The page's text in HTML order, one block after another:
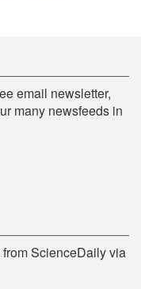
email newsletter,
many newsfeeds in
ScienceDaily via